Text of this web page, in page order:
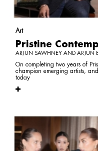
Art
Pristine
ARJUN SAWHNEY AND ARJUN
On completing two years of
champion emerging artists,
today